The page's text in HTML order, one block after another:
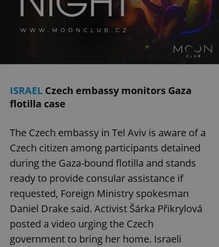
ISRAEL Czech embassy monitors Gaza
flotilla case
The Czech embassy in Tel Aviv is aware of a
Czech citizen among participants detained
during the Gaza-bound flotilla and stands
ready to provide consular assistance if
requested, Foreign Ministry spokesman
Daniel Drake said. Activist Šárka Přikrylová
posted a video urging the Czech
government to bring her home. Israeli